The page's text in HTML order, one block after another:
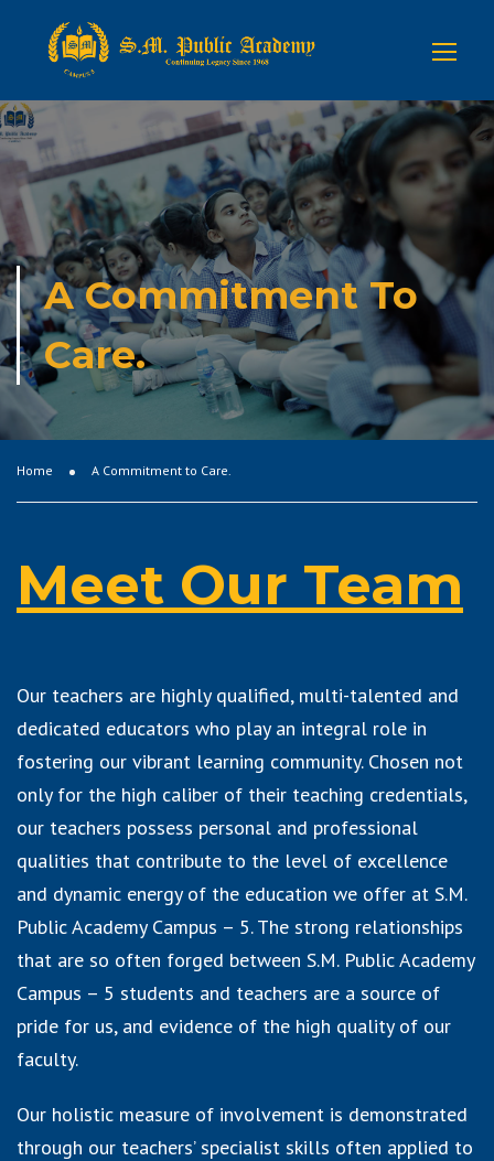
A Commitment To
Care.
Home A Commitment to Care.
Meet Our Team
Our teachers are highly qualified, multi-talented and
dedicated educators who play an integral role in
fostering our vibrant learning community. Chosen not
only for the high caliber of their teaching credentials,
our teachers possess personal and professional
qualities that contribute to the level of excellence
and dynamic energy of the education we offer at S.M.
Public Academy Campus – 5. The strong relationships
that are so often forged between S.M. Public Academy
Campus – 5 students and teachers are a source of
pride for us, and evidence of the high quality of our
faculty.
Our holistic measure of involvement is demonstrated
through our teachers’ specialist skills often applied to